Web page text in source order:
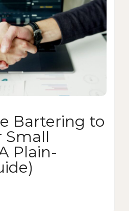
Bartering to
Small
Plain-